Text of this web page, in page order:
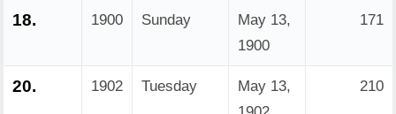
18. 1900 Sunday
May 13,
1900
171
20. 1902 Tuesday
May 13,
210